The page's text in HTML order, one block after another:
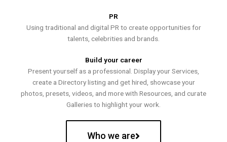
PR
Using traditional and digital PR to create opportunities for
talents, celebrities and brands.
Build your career
Present yourself as a professional. Display your Services,
create a Directory listing and get hired, showcase your
photos, presets, videos, and more with Resources, and curate
Galleries to highlight your work.
Who we are